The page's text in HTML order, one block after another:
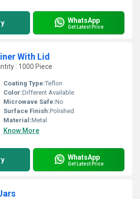
WhatsApp
Get Latest Price
With Lid
: 1000 Piece
Coating Type:Teflon
Color:Different Available
Microwave Safe:No
Surface Finish:Polished
Material:Metal
Know More
WhatsApp
Get Latest Price